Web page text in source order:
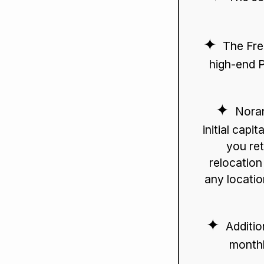
The
high-end
initial
you
any